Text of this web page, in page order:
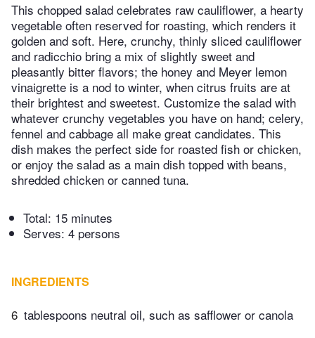
This chopped salad celebrates raw cauliflower, a hearty
vegetable often reserved for roasting, which renders it
golden and soft. Here, crunchy, thinly sliced cauliflower
and radicchio bring a mix of slightly sweet and
pleasantly bitter flavors; the honey and Meyer lemon
vinaigrette is a nod to winter, when citrus fruits are at
their brightest and sweetest. Customize the salad with
whatever crunchy vegetables you have on hand; celery,
fennel and cabbage all make great candidates. This
dish makes the perfect side for roasted fish or chicken,
or enjoy the salad as a main dish topped with beans,
shredded chicken or canned tuna.
Total: 15 minutes
Serves: 4 persons
INGREDIENTS
6 tablespoons neutral oil, such as safflower or canola